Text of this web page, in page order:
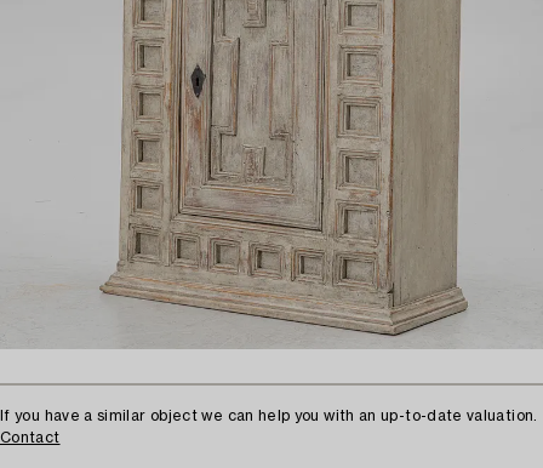
If you have a similar object we can help you with an up-to-date valuation.
Contact